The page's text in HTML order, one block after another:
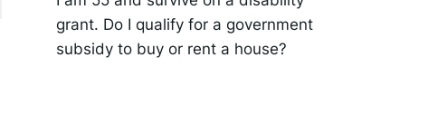
grant. Do I qualify for a government
subsidy to buy or rent a house?